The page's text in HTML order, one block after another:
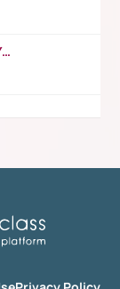
https://www.youtube.com/watch?v=GQYeDvtMydc